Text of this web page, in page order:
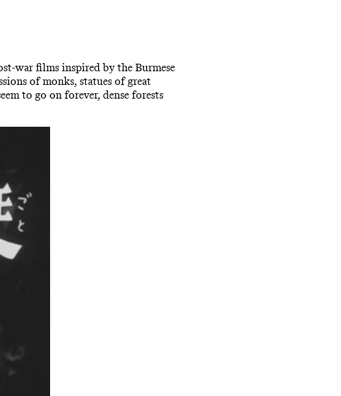
war films inspired by the Burmese
of monks, statues of great
to go on forever, dense forests